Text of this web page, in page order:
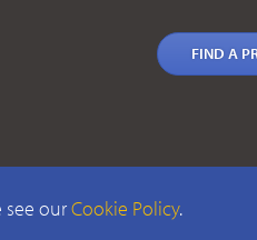
FIND A
see ourCookie Policy.